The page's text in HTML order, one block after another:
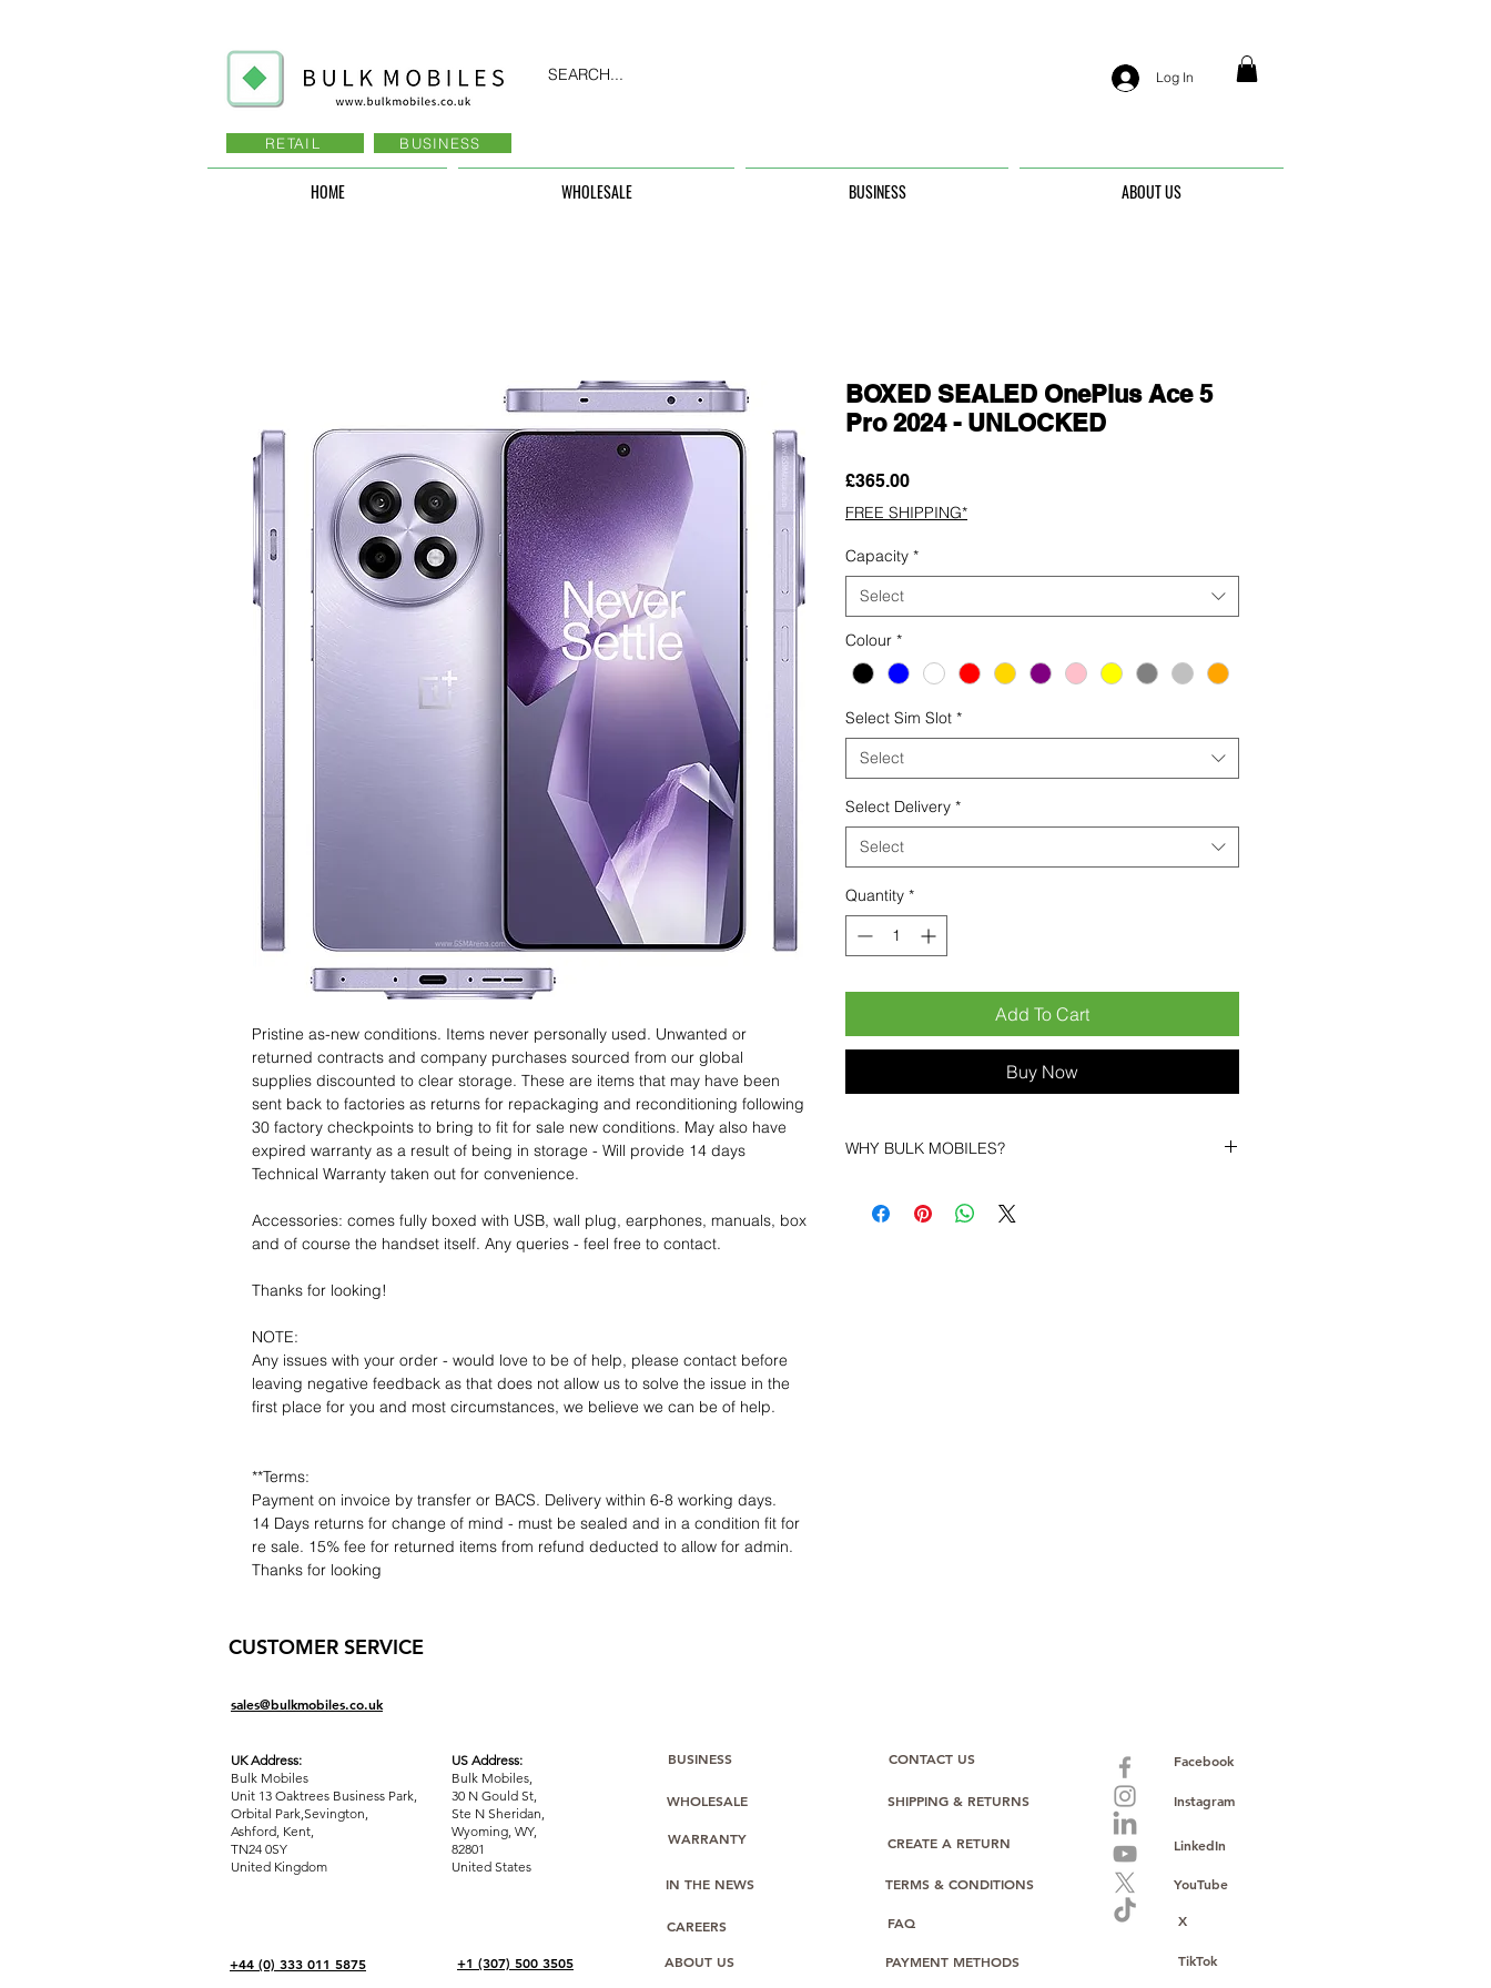
Log In
SEARCH...
RETAIL BUSINESS
HOME WHOLESALE BUSINESS ABOUT US
Pristine as-new conditions. Items never personally used. Unwanted or
returned contracts and company purchases sourced from our global
supplies discounted to clear storage. These are items that may have been
sent back to factories as returns for repackaging and reconditioning following
30 factory checkpoints to bring to fit for sale new conditions. May also have
expired warranty as a result of being in storage - Will provide 14 days
Technical Warranty taken out for convenience.
Accessories: comes fully boxed with USB, wall plug, earphones, manuals, box
and of course the handset itself. Any queries - feel free to contact.
Thanks for looking!
NOTE:
Any issues with your order - would love to be of help, please contact before
leaving negative feedback as that does not allow us to solve the issue in the
first place for you and most circumstances, we believe we can be of help.
**Terms:
Payment on invoice by transfer or BACS. Delivery within 6-8 working days.
14 Days returns for change of mind - must be sealed and in a condition fit for
re sale. 15% fee for returned items from refund deducted to allow for admin.
Thanks for looking
BOXED SEALED OnePlus Ace 5
Pro 2024 - UNLOCKED
£365.00Price
FREE SHIPPING*
Capacity *
Select
Colour *
Select Sim Slot *
Select
Select Delivery *
Select
Quantity *
Add To Cart
Buy Now
WHY BULK MOBILES?
Bulk Mobiles , we position ourselves not only as a
CUSTOMER SERVICE
sales@bulkmobiles.co.uk
UK Address:
Bulk Mobiles
Unit 13 Oaktrees Business Park,
Orbital Park,Sevington,
Ashford Kent,
TN24 0SY
United Kingdom
US Address:
Bulk Mobiles,
30 N Gould St,
Ste N Sheridan,
Wyoming, WY,
82801
United States
+44 (0) 333 011 5875 +1 (307) 500 3505
BUSINESS
WHOLESALE
WARRANTY
IN THE NEWS
CAREERS
ABOUT US
CONTACT US
SHIPPING & RETURNS
TERMS & CONDITIONS
FAQ
PAYMENT METHODS
Facebook
Instagram
LinkedIn
YouTube
CREATE A RETURN
X
TikTok